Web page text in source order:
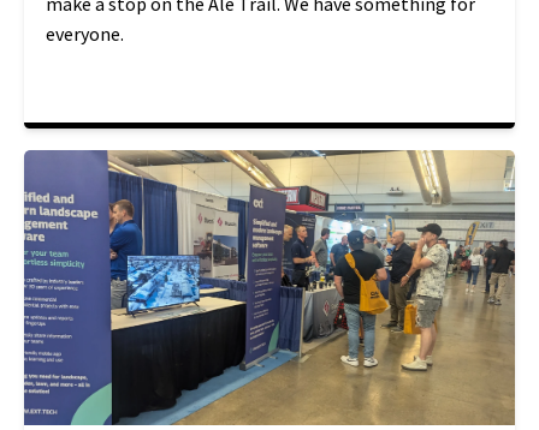
everyone.